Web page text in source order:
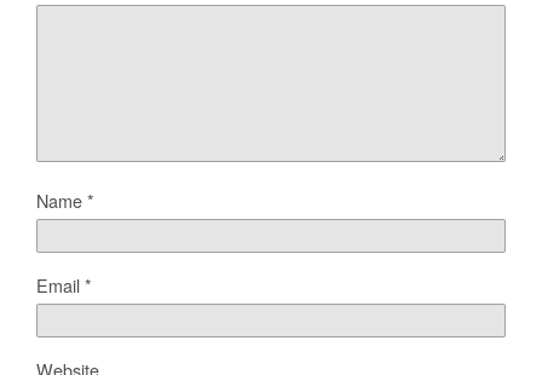
Name*
Email*
Website